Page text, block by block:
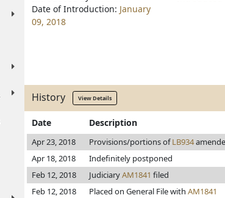
Date of Introduction: January
09, 2018
History View Details
Date Description
Apr 23, 2018 Provisions/portions ofLB934
Apr 18, 2018
Indefinitely postponed
Feb 12, 2018
JudiciaryAM1841 filed
Feb 12, 2018
Placed on General File with AM1841